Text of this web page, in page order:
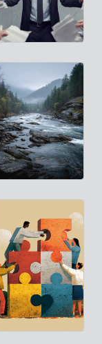
GROW. Publication
GROW. Publication
GROW. Publication